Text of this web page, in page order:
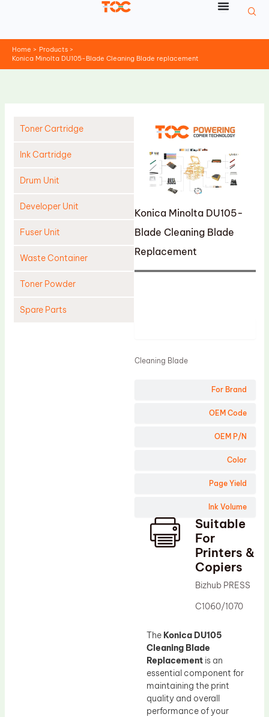
Home
Products
Konica Minolta DU105-Blade Cleaning Blade replacement
Toner Cartridge
Ink Cartridge
Drum Unit
Developer Unit
Fuser Unit
Waste Container
Toner Powder
Spare Parts
Konica Minolta DU105-
Blade Cleaning Blade
Replacement
For Brand
OEM Code
OEM P/N
Color
Page Yield
Ink Volume
Cleaning Blade
Suitable
For
Printers &
Copiers
Bizhub PRESS
C1060/1070
The Konica DU105
Cleaning Blade
Replacement is an
essential component for
maintaining the print
quality and overall
performance of your